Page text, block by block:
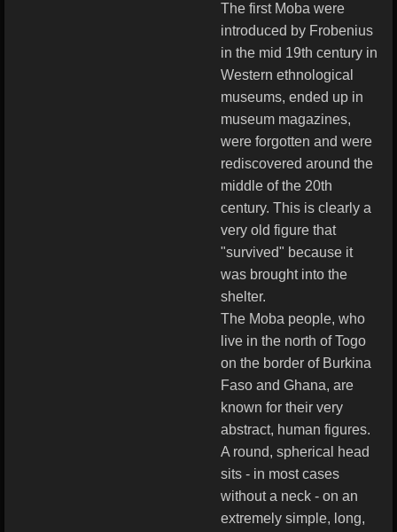
The first Moba were
introduced by Frobenius
in the mid 19th century in
Western ethnological
museums, ended up in
museum magazines,
were forgotten and were
rediscovered around the
middle of the 20th
century. This is clearly a
very old figure that
"survived" because it
was brought into the
shelter.
The Moba people, who
live in the north of Togo
on the border of Burkina
Faso and Ghana, are
known for their very
abstract, human figures.
A round, spherical head
sits - in most cases
without a neck - on an
extremely simple, long,